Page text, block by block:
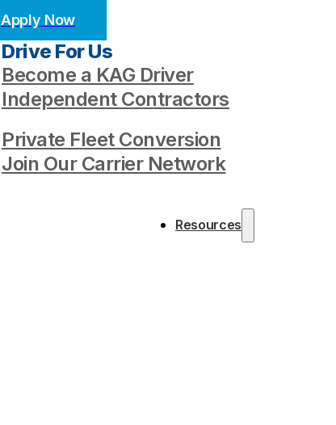
Apply Now
Drive For Us
Become a KAG Driver
Independent Contractors
Private Fleet Conversion
Join Our Carrier Network
Resources